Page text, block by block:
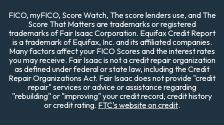
FICO, myFICO, Score Watch, The score lenders use, and The
Score That Matters are trademarks or registered
trademarks of Fair Isaac Corporation. Equifax Credit Report
is a trademark of Equifax, Inc. and its affiliated companies.
Many factors affect your FICO Scores and the interest rates
you may receive. Fair Isaac is not a credit repair organization
as defined under federal or state law, including the Credit
Repair Organizations Act. Fair Isaac does not provide "credit
repair" services or advice or assistance regarding
"rebuilding" or "improving" your credit record, credit history
or credit rating. FTC's website on credit.